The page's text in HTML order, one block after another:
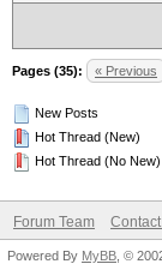
Pages (35): « Previous
New Posts
Hot Thread (New)
Hot Thread (No New)
Forum Team
Powered By MyBB , ©